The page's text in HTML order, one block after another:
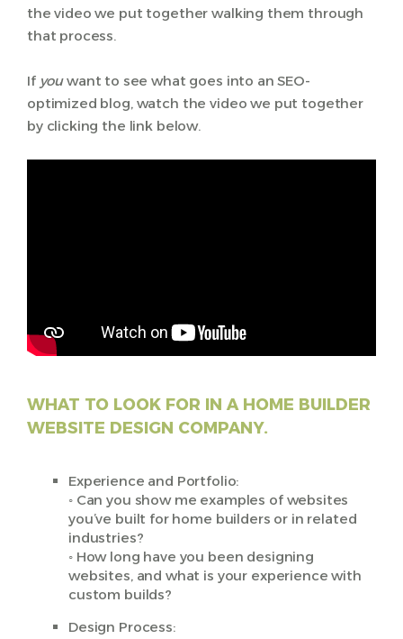
the video we put together walking them through
that process.
If youwant to see what goes into an SEO-
optimized blog, watch the video we put together
by clicking the link below.
WHAT TO LOOK FOR IN A HOME BUILDER
WEBSITE DESIGN COMPANY.
Experience and Portfolio:
◦ Can you show me examples of websites
you’ve built for home builders or in related
industries?
◦ How long have you been designing
websites, and what is your experience with
custom builds?
Design Process: